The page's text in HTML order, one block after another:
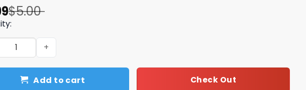
$5.00
Cowboys They Not Like Us PNG quantity
Add to cart Check Out